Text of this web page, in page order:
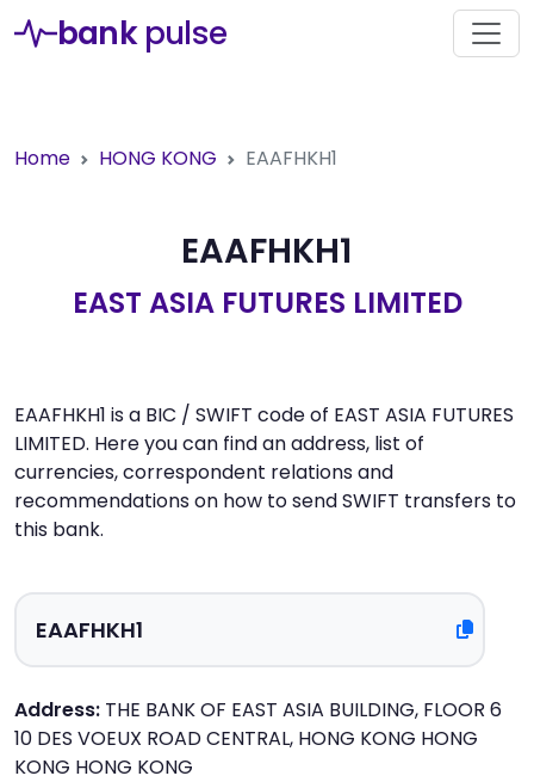
bank pulse
Home HONG KONG EAAFHKH1
EAAFHKH1
EAST ASIA FUTURES LIMITED
EAAFHKH1 is a BIC / SWIFT code of EAST ASIA FUTURES
LIMITED. Here you can find an address, list of
currencies, correspondent relations and
recommendations on how to send SWIFT transfers to
this bank.
Address: THE BANK OF EAST ASIA BUILDING, FLOOR 6
10 DES VOEUX ROAD CENTRAL, HONG KONG HONG
KONG HONG KONG